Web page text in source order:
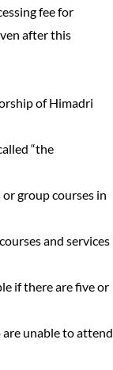
fee for
after this
of Himadri
“the
group courses in
and services
if there are five or
unable to attend